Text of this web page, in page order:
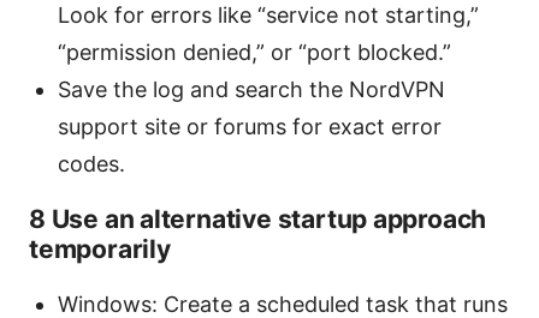
Look for errors like “service not starting,”
“permission denied,” or “port blocked.”
Save the log and search the NordVPN
support site or forums for exact error
codes.
8 Use an alternative startup approach
temporarily
Windows: Create a scheduled task that runs